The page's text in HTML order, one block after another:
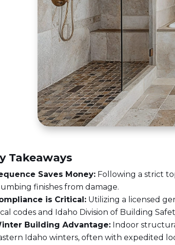
Takeaways
Saves Money: Following a strict
finishes from damage.
is Critical: Utilizing a licensed
codes and Idaho Division of Building
Building Advantage: Indoor
Idaho winters, often with expedited